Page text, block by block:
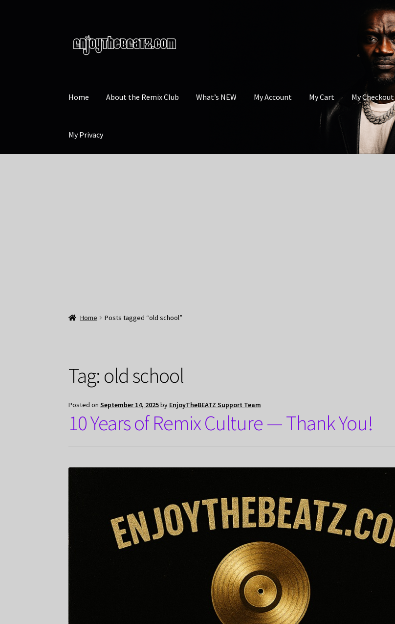
to
navigation
to
content
Home About the Remix Club What’s NEW My Account My Cart My Checkout
My Privacy
Home Posts tagged “old school”
Tag: old school
Posted onSeptember 14, 2025by EnjoyTheBEATZ Support Team
10 Years of Remix Culture — Thank You!